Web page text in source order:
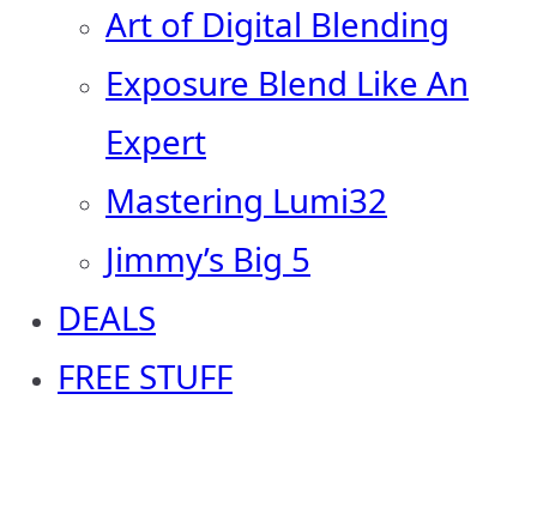
Art of Digital Blending
Exposure Blend Like An
Expert
Mastering Lumi32
Jimmy’s Big 5
DEALS
FREE STUFF